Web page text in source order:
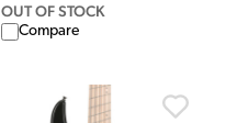
OUT OF STOCK
Compare